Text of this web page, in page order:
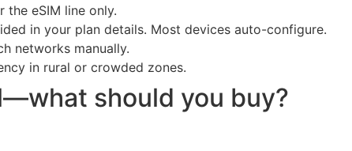
the eSIM line only.
in your plan details. Most devices auto-configure.
networks manually.
in rural or crowded zones.
should you buy?